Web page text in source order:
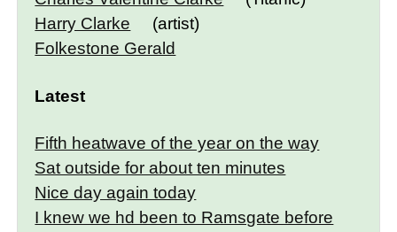
Harry Clarke
(artist)
Folkestone Gerald
Latest
Fifth heatwave of the year on the way
Sat outside for about ten minutes
Nice day again today
I knew we hd been to Ramsgate before